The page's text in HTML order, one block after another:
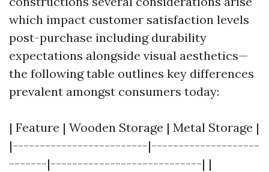
which impact customer satisfaction levels
post-purchase including durability
expectations alongside visual aesthetics—
the following table outlines key differences
prevalent amongst consumers today:
| Feature | Wooden Storage | Metal Storage |
|-------------------------|--------------------
-------|----------------------------| |